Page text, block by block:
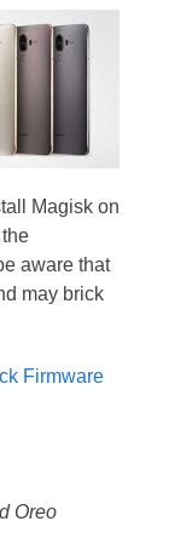
Magisk on
aware that
may brick
Firmware
Oreo